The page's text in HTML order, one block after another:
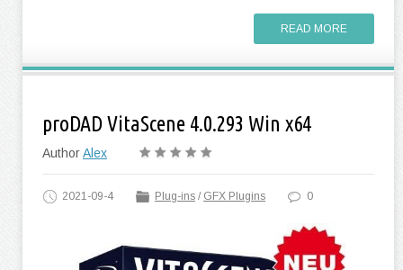
READ MORE
proDAD VitaScene 4.0.293 Win x64
AuthorAlex
2021-09-4 Plug-ins / GFX Plugins 0